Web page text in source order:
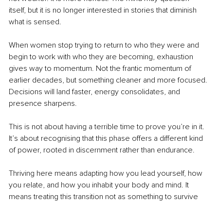
itself, but it is no longer interested in stories that diminish
what is sensed.
When women stop trying to return to who they were and
begin to work with who they are becoming, exhaustion
gives way to momentum. Not the frantic momentum of
earlier decades, but something cleaner and more focused.
Decisions will land faster, energy consolidates, and
presence sharpens.
This is not about having a terrible time to prove you’re in it.
It’s about recognising that this phase offers a different kind
of power, rooted in discernment rather than endurance.
Thriving here means adapting how you lead yourself, how
you relate, and how you inhabit your body and mind. It
means treating this transition not as something to survive